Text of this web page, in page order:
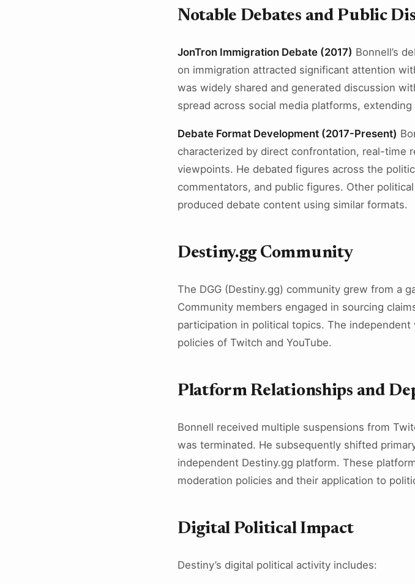
Notable Debates and Public
JonTron Immigration Debate (2017) Bonnell’s
on immigration attracted significant attention
was widely shared and generated discussion
spread across social media platforms,
Debate Format Development (2017-Present)
characterized by direct confrontation, real-time
viewpoints. He debated figures across the
commentators, and public figures. Other
produced debate content using similar formats.
Destiny.gg Community
The DGG (Destiny.gg) community grew from a
Community members engaged in sourcing
participation in political topics. The
policies of Twitch and YouTube.
Platform Relationships and
Bonnell received multiple suspensions from
was terminated. He subsequently shifted
independent Destiny.gg platform. These
moderation policies and their application to
Digital Political Impact
Destiny’s digital political activity includes: